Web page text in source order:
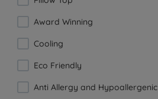
Award Winning
Cooling
Eco Friendly
Anti Allergy and Hypoallergenic